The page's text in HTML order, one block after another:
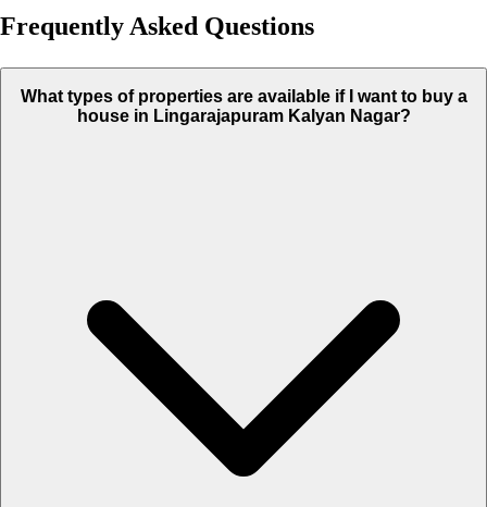
Frequently Asked Questions
What types of properties are available if I want to buy a
house in Lingarajapuram Kalyan Nagar?